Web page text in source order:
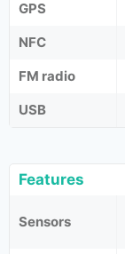
GPS
NFC
FM radio
USB
Features
Sensors